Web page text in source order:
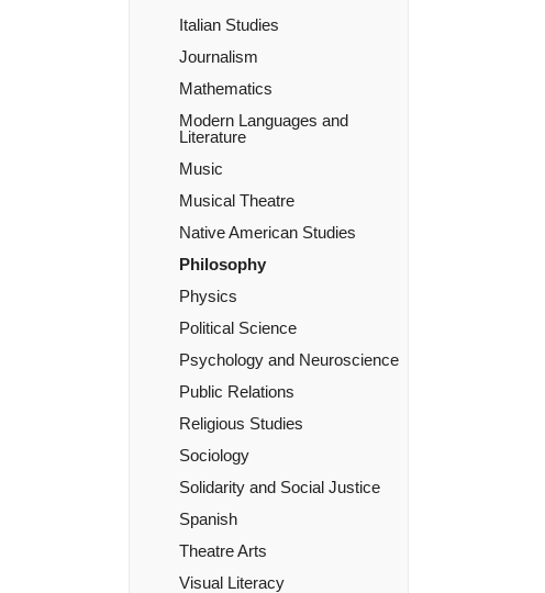
Italian Studies
Journalism
Mathematics
Modern Languages and
Literature
Music
Musical Theatre
Native American Studies
Philosophy
Physics
Political Science
Psychology and Neuroscience
Public Relations
Religious Studies
Sociology
Solidarity and Social Justice
Spanish
Theatre Arts
Visual Literacy